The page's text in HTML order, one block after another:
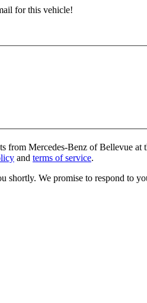
for this vehicle!
Mercedes-Benz of Bellevue
and terms of service.
shortly. We promise to respond to